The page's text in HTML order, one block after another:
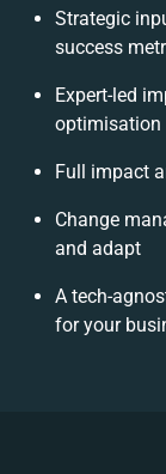
Strategic
success
Expert-led
optimisation
Full impact
Change
and adapt
A tech-
for your